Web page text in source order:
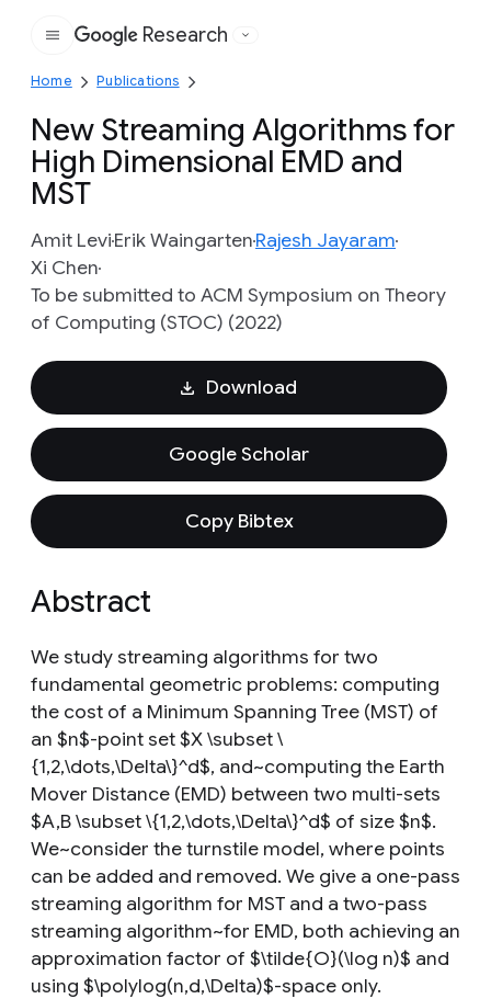
Google
Research
Home Publications
New Streaming Algorithms for
High Dimensional EMD and
MST
Amit LeviErik WaingartenRajesh Jayaram
Xi Chen
To be submitted to ACM Symposium on Theory
of Computing (STOC) (2022)
Download
Google Scholar
Copy Bibtex
Abstract
We study streaming algorithms for two
fundamental geometric problems: computing
the cost of a Minimum Spanning Tree (MST) of
an $n$-point set $X \subset \
{1,2,\dots,\Delta\}^d$, and~computing the Earth
Mover Distance (EMD) between two multi-sets
$A,B \subset \{1,2,\dots,\Delta\}^d$ of size $n$.
We~consider the turnstile model, where points
can be added and removed. We give a one-pass
streaming algorithm for MST and a two-pass
streaming algorithm~for EMD, both achieving an
approximation factor of $\tilde{O}(\log n)$ and
using $\polylog(n,d,\Delta)$-space only.